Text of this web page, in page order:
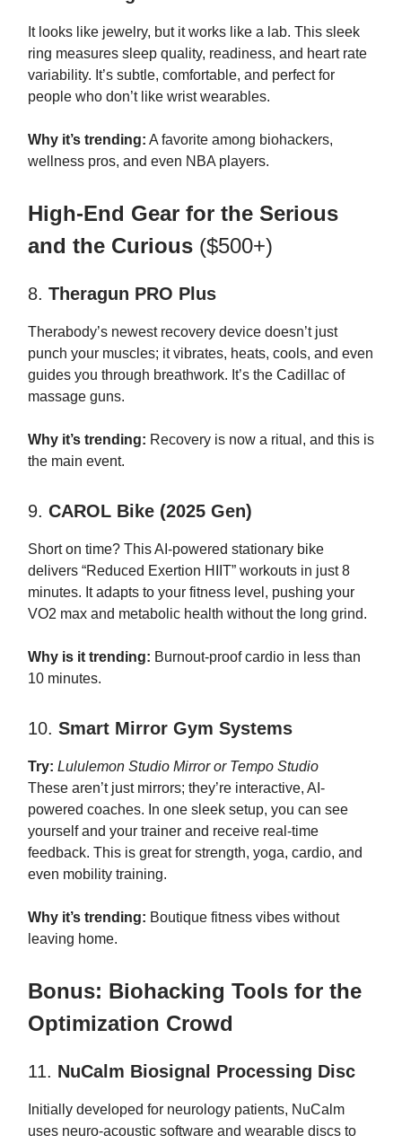
It looks like jewelry, but it works like a lab. This sleek
ring measures sleep quality, readiness, and heart rate
variability. It’s subtle, comfortable, and perfect for
people who don’t like wrist wearables.
Why it’s trending: A favorite among biohackers,
wellness pros, and even NBA players.
High-End Gear for the Serious
and the Curious ($500+)
8. Theragun PRO Plus
Therabody’s newest recovery device doesn’t just
punch your muscles; it vibrates, heats, cools, and even
guides you through breathwork. It’s the Cadillac of
massage guns.
Why it’s trending: Recovery is now a ritual, and this is
the main event.
9. CAROL Bike (2025 Gen)
Short on time? This AI-powered stationary bike
delivers “Reduced Exertion HIIT” workouts in just 8
minutes. It adapts to your fitness level, pushing your
VO2 max and metabolic health without the long grind.
Why is it trending: Burnout-proof cardio in less than
10 minutes.
10. Smart Mirror Gym Systems
Try: Lululemon Studio Mirror or Tempo Studio
These aren’t just mirrors; they’re interactive, AI-
powered coaches. In one sleek setup, you can see
yourself and your trainer and receive real-time
feedback. This is great for strength, yoga, cardio, and
even mobility training.
Why it’s trending: Boutique fitness vibes without
leaving home.
Bonus: Biohacking Tools for the
Optimization Crowd
11. NuCalm Biosignal Processing Disc
Initially developed for neurology patients, NuCalm
uses neuro-acoustic software and wearable discs to